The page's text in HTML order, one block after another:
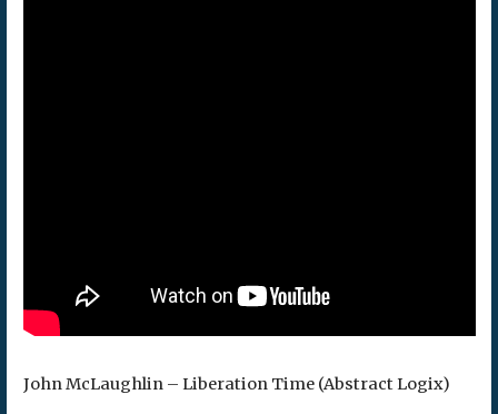
John McLaughlin – Liberation Time (Abstract Logix)